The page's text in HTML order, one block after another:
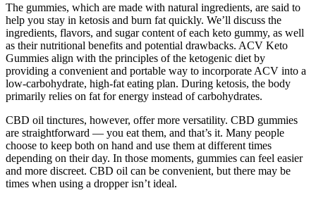
The gummies, which are made with natural ingredients, are said to
help you stay in ketosis and burn fat quickly. We’ll discuss the
ingredients, flavors, and sugar content of each keto gummy, as well
as their nutritional benefits and potential drawbacks. ACV Keto
Gummies align with the principles of the ketogenic diet by
providing a convenient and portable way to incorporate ACV into a
low-carbohydrate, high-fat eating plan. During ketosis, the body
primarily relies on fat for energy instead of carbohydrates.
CBD oil tinctures, however, offer more versatility. CBD gummies
are straightforward — you eat them, and that’s it. Many people
choose to keep both on hand and use them at different times
depending on their day. In those moments, gummies can feel easier
and more discreet. CBD oil can be convenient, but there may be
times when using a dropper isn’t ideal.